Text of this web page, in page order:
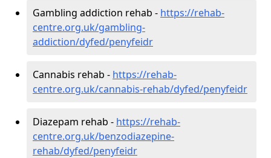
Gambling addiction rehab - https://rehab-
centre.org.uk/gambling-
addiction/dyfed/penyfeidr
Cannabis rehab - https://rehab-
centre.org.uk/cannabis-rehab/dyfed/penyfeidr
Diazepam rehab - https://rehab-
centre.org.uk/benzodiazepine-
rehab/dyfed/penyfeidr